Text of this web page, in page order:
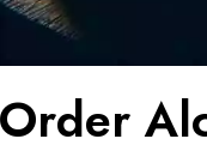
Order